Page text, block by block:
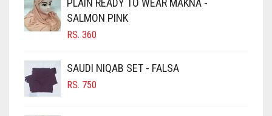
CHOCOLATE BROWN
CIGAR BROWN
CINNAMON BROWN
COBALT BLUE
PLAIN READY TO WEAR MAKNA -
SALMON PINK
RS. 360
SAUDI NIQAB SET - FALSA
RS. 750